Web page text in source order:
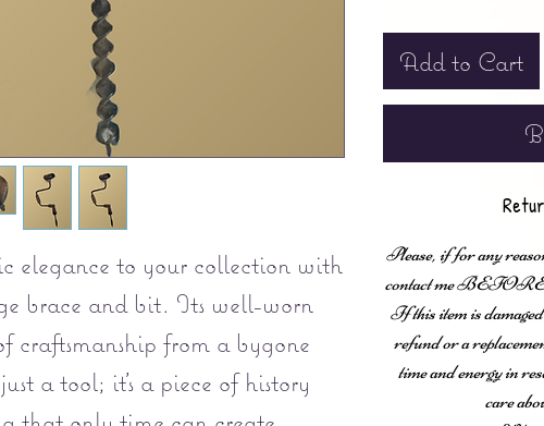
elegance to your collection with
brace and bit. Its well-worn
craftsmanship from a bygone
a tool; it's a piece of history
Add to Cart
Please, if for any
contact me BEFORE
If this item is
refund or a
time and energy in
care